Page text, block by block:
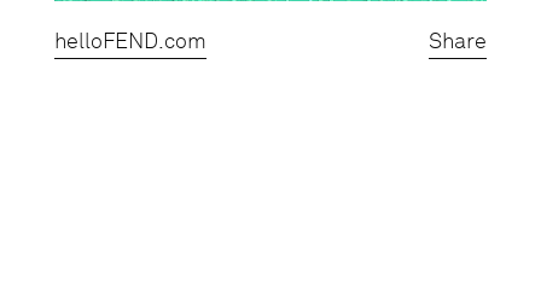
helloFEND.com Share